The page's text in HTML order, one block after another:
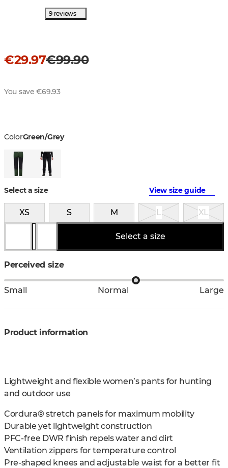
9 reviews
€29.97€99.90
You save €69.93
ColorGreen/Grey
Select a size View size guide
XS S M L XL
Select a size
Perceived size
Small Normal Large
Product information
Lightweight and flexible women’s pants for hunting
and outdoor use
Cordura® stretch panels for maximum mobility
Durable yet lightweight construction
PFC-free DWR finish repels water and dirt
Ventilation zippers for temperature control
Pre-shaped knees and adjustable waist for a better fit